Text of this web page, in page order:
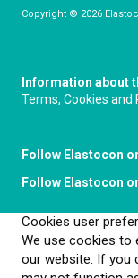
Copyright © 2026
Information about
Terms, Cookies and
Follow Elastocon
Follow Elastocon
Cookies user
We use cookies to
our website. If you